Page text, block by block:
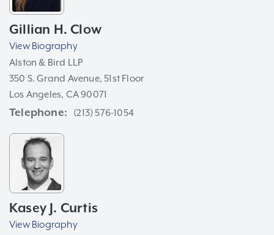
Gillian H. Clow
View Biography
Alston & Bird LLP
350 S. Grand Avenue, 51st Floor
Los Angeles, CA 90071
Telephone (213) 576-1054
Kasey J. Curtis
View Biography